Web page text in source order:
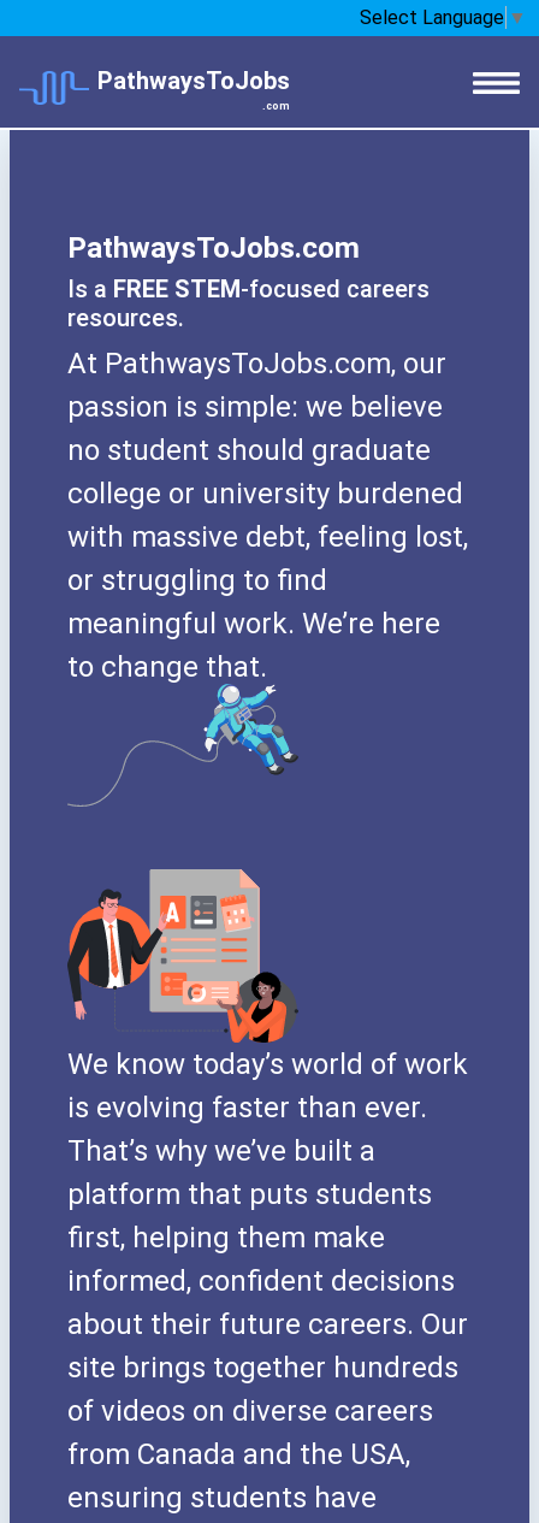
Select Language ▼
PathwaysToJobs
.com
PathwaysToJobs.com
Is a FREE STEM-focused careers
resources.
At PathwaysToJobs.com, our
passion is simple: we believe
no student should graduate
college or university burdened
with massive debt, feeling lost,
or struggling to find
meaningful work. We’re here
to change that.
We know today’s world of work
is evolving faster than ever.
That’s why we’ve built a
platform that puts students
first, helping them make
informed, confident decisions
about their future careers. Our
site brings together hundreds
of videos on diverse careers
from Canada and the USA,
ensuring students have